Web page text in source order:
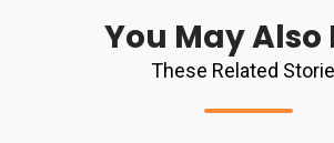
You May Also
These Related